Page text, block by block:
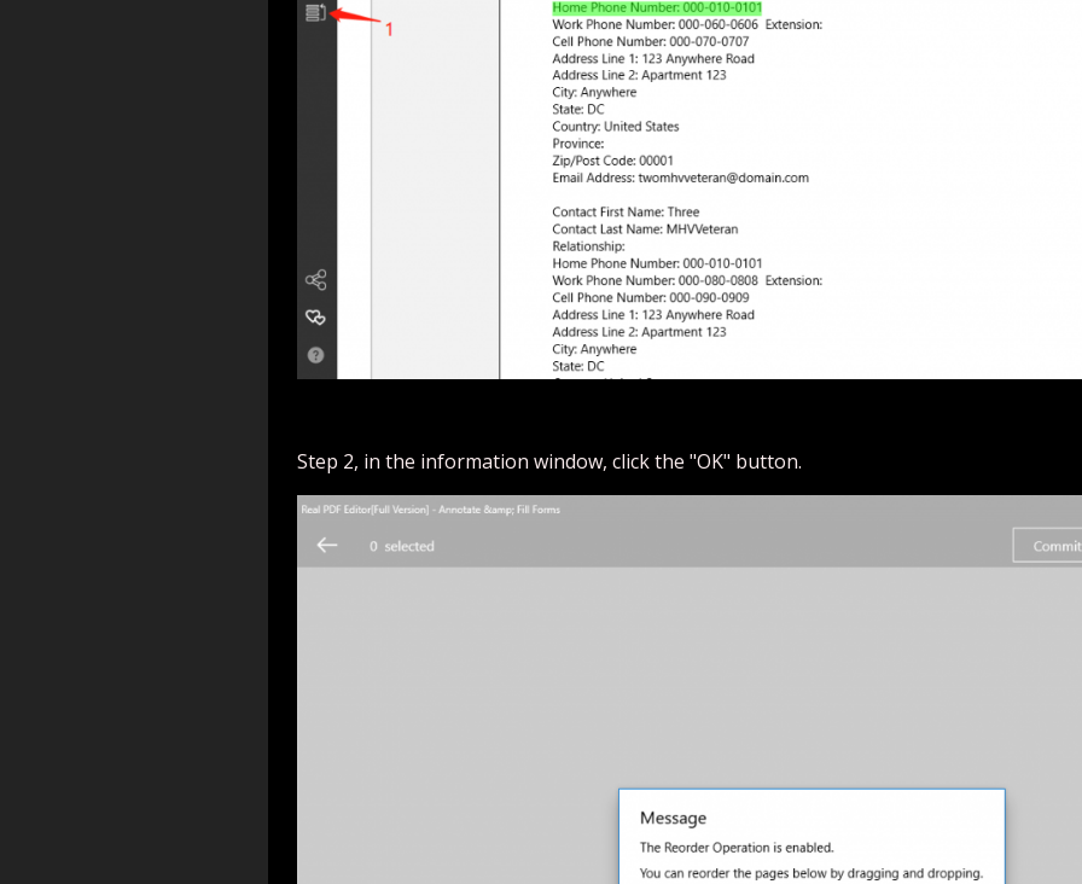
Step 2, in the information window, click the "OK" button.